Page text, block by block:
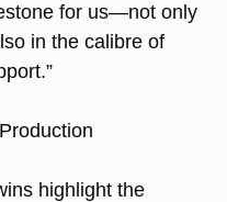
for us—not only
in the calibre of
highlight the